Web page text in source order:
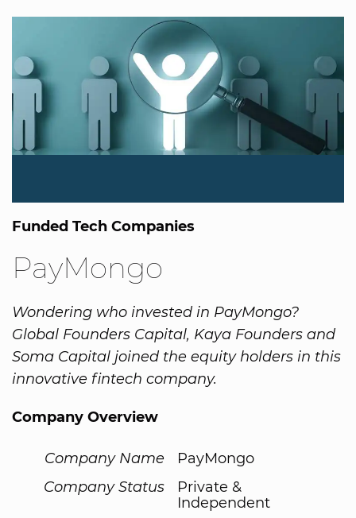
Funded Tech Companies
PayMongo
Wondering who invested in PayMongo?
Global Founders Capital, Kaya Founders and
Soma Capital joined the equity holders in this
innovative fintech company.
Company Overview
Company Name
PayMongo
Company Status
Private &
Independent